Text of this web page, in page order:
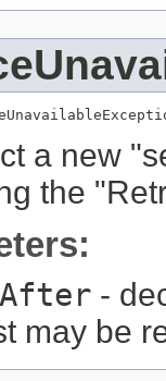
a new
the
-
may be